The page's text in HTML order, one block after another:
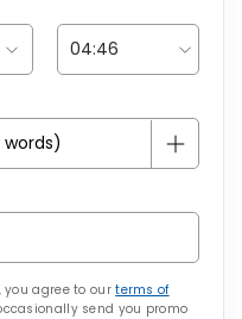
you agree to ourterms of
send you promo